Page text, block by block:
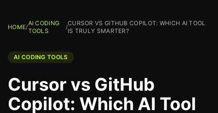
HOME/
AI CODING
TOOLS
/
CURSOR VS GITHUB COPILOT: WHICH AI TOOL
IS TRULY SMARTER?
AI CODING TOOLS
Cursor vs GitHub
Copilot: Which AI Tool